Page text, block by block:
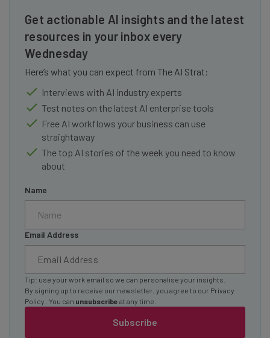
Get actionable AI insights and the latest
resources in your inbox every
Wednesday
Here’s what you can expect from The AI Strat:
Interviews with AI industry experts
Test notes on the latest AI enterprise tools
Free AI workflows your business can use
straightaway
The top AI stories of the week you need to know
about
Name
Email Address
Subscribe
Tip: use your work email so we can personalise your insights.
By signing up to receive our newsletter, you agree to our Privacy
Policy
. You can unsubscribe at any time.